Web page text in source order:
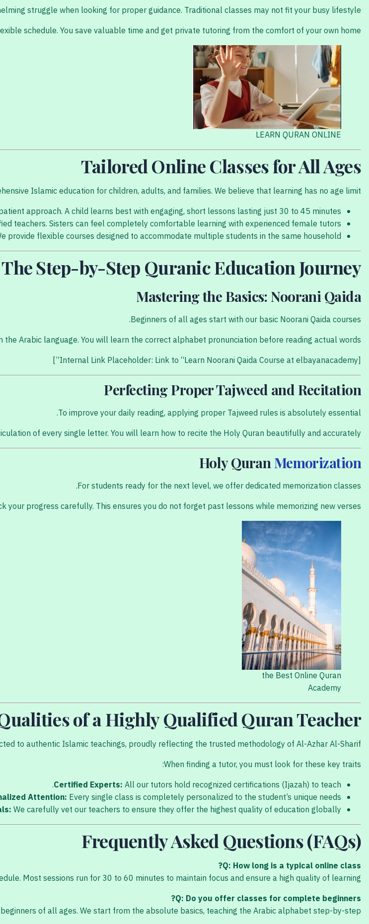
struggle when looking for proper guidance. Traditional classes may not fit your busy lifestyle.
schedule. You save valuable time and get private tutoring from the comfort of your own home.
LEARN QURAN ONLINE
Tailored Online Classes for All Ages
Islamic education for children, adults, and families. We believe that learning has no age limit.
approach. A child learns best with engaging, short lessons lasting just 30 to 45 minutes.
teachers. Sisters can feel completely comfortable learning with experienced female tutors.
provide flexible courses designed to accommodate multiple students in the same household.
The Step-by-Step Quranic Education Journey
Mastering the Basics: Noorani Qaida
Beginners of all ages start with our basic Noorani Qaida courses.
Arabic language. You will learn the correct alphabet pronunciation before reading actual words.
[Internal Link Placeholder: Link to “Learn Noorani Qaida Course at elbayanacademy”]
Perfecting Proper Tajweed and Recitation
To improve your daily reading, applying proper Tajweed rules is absolutely essential.
of every single letter. You will learn how to recite the Holy Quran beautifully and accurately.
Holy Quran Memorization
For students ready for the next level, we offer dedicated memorization classes.
your progress carefully. This ensures you do not forget past lessons while memorizing new verses.
the Best Online Quran
Academy
of a Highly Qualified Quran Teacher
to authentic Islamic teachings, proudly reflecting the trusted methodology of Al-Azhar Al-Sharif.
When finding a tutor, you must look for these key traits:
Certified Experts: All our tutors hold recognized certifications (Ijazah) to teach.
Attention: Every single class is completely personalized to the student’s unique needs.
We carefully vet our teachers to ensure they offer the highest quality of education globally.
Frequently Asked Questions (FAQs)
Q: How long is a typical online class?
Most sessions run for 30 to 60 minutes to maintain focus and ensure a high quality of learning.
Q: Do you offer classes for complete beginners?
beginners of all ages. We start from the absolute basics, teaching the Arabic alphabet step-by-step.